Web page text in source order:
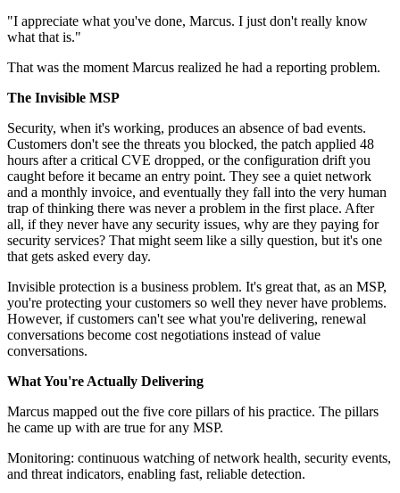
"I appreciate what you've done, Marcus. I just don't really know
what that is."
That was the moment Marcus realized he had a reporting problem.
The Invisible MSP
Security, when it's working, produces an absence of bad events.
Customers don't see the threats you blocked, the patch applied 48
hours after a critical CVE dropped, or the configuration drift you
caught before it became an entry point. They see a quiet network
and a monthly invoice, and eventually they fall into the very human
trap of thinking there was never a problem in the first place. After
all, if they never have any security issues, why are they paying for
security services? That might seem like a silly question, but it's one
that gets asked every day.
Invisible protection is a business problem. It's great that, as an MSP,
you're protecting your customers so well they never have problems.
However, if customers can't see what you're delivering, renewal
conversations become cost negotiations instead of value
conversations.
What You're Actually Delivering
Marcus mapped out the five core pillars of his practice. The pillars
he came up with are true for any MSP.
Monitoring: continuous watching of network health, security events,
and threat indicators, enabling fast, reliable detection.